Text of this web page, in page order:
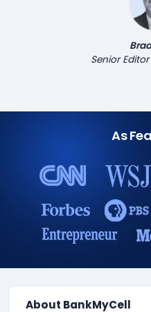
Senior
As
About BankMyCell